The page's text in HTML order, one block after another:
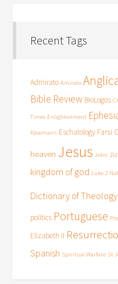
Recent Tags
Admirato Amirato
Bible Review BioLogos
Times Enlightenment
Käsemann Eschatology Farsi
heaven Jesus John
kingdom of god Luke 2
Dictionary of Theology
politics Portuguese
Elizabeth II
Spanish Spiritual Warfare St